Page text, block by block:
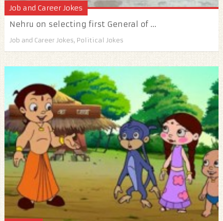
Job and Career Jokes
Nehru on selecting first General of ...
Job and Career Jokes, Political Jokes